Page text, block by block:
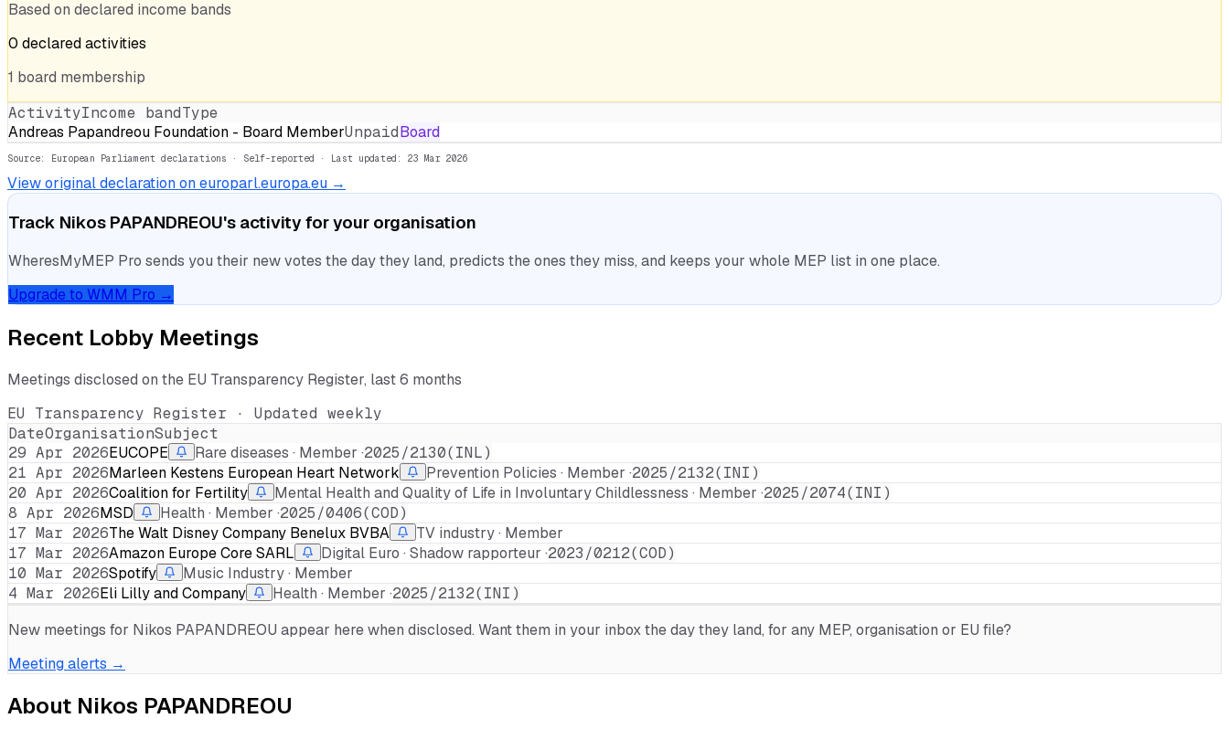
Based on declared income bands
0 declaredactivities
1 board membership
ActivityIncome bandType
Andreas Papandreou Foundation - Board MemberUnpaidBoard
Source: European Parliament declarations · Self-reported · Last updated: 23 Mar 2026
View original declaration on europarl.europa.eu →
Track Nikos PAPANDREOU's activity for your organisation
WheresMyMEP Pro sends you their new votes the day they land, predicts the ones they miss, and keeps your whole MEP list in one place.
Upgrade to WMM Pro →
Recent Lobby Meetings
Meetings disclosed on the EU Transparency Register, last 6 months
EU Transparency Register · Updated weekly
DateOrganisationSubject
29 Apr 2026EUCOPE Rare diseases · Member ·2025/2130(INL)
21 Apr 2026Marleen Kestens European Heart Network Prevention Policies · Member ·2025/2132(INI)
20 Apr 2026Coalition for Fertility Mental Health and Quality of Life in Involuntary Childlessness · Member ·2025/2074(INI)
8 Apr 2026MSD Health · Member ·2025/0406(COD)
17 Mar 2026The Walt Disney Company Benelux BVBA
TV industry · Member
17 Mar 2026Amazon Europe Core SARL Digital Euro · Shadow rapporteur ·2023/0212(COD)
10 Mar 2026Spotify
Music Industry · Member
4 Mar 2026Eli Lilly and Company Health · Member ·2025/2132(INI)
New meetings for Nikos PAPANDREOU appear here when disclosed. Want them in your inbox the day they land, for any MEP, organisation or EU file?
Meeting alerts →
About Nikos PAPANDREOU